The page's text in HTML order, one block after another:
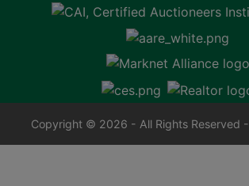
Copyright © 2026 - All Rights Reserved -